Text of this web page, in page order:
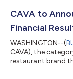
the guest,” said
CAVA to
Financial
WASHINGTON--(
CAVA), the
restaurant brand